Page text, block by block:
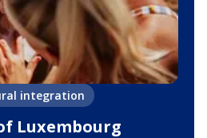
integration
Luxembourg